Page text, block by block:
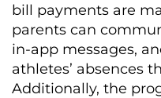
bill payments are
parents can
in-app messages,
athletes’ absences
Additionally, the